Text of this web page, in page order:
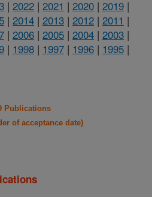
| 2022 | 2021 | 2020 | 2019 |
| 2014 | 2013 | 2012 | 2011 |
| 2006 | 2005 | 2004 | 2003 |
| 1998 | 1997 | 1996 | 1995 |
Publications
of acceptance date)